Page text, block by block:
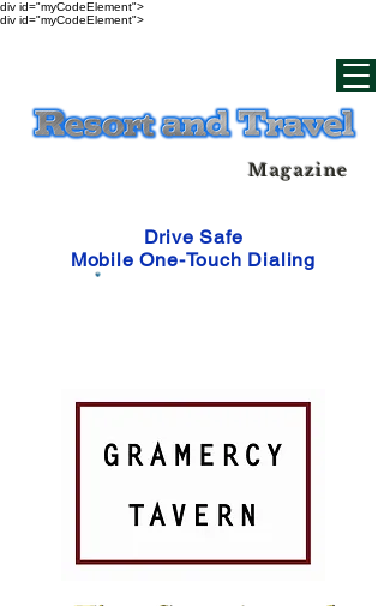
div id="myCodeElement">
div id="myCodeElement">
Magazine
Drive Safe
Mobile One-Touch Dialing